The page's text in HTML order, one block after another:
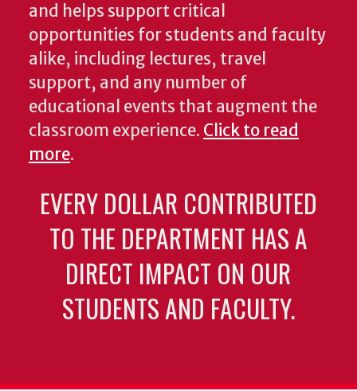
and helps support critical
opportunities for students and faculty
alike, including lectures, travel
support, and any number of
educational events that augment the
classroom experience. Click to read
more.
EVERY DOLLAR CONTRIBUTED
TO THE DEPARTMENT HAS A
DIRECT IMPACT ON OUR
STUDENTS AND FACULTY.